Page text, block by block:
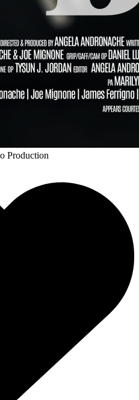
Production